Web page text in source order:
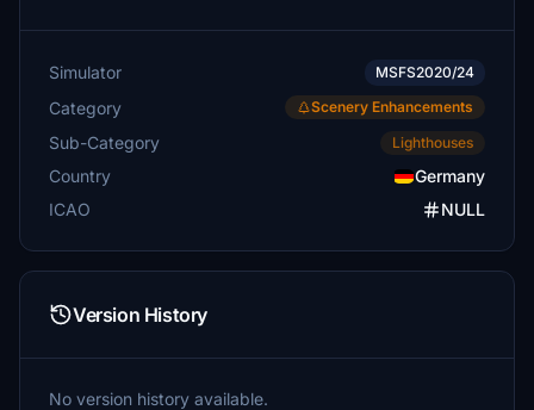
Simulator MSFS2020/24
Category Scenery Enhancements
Sub-Category Lighthouses
Country
Germany
ICAO
NULL
Version History
No version history available.